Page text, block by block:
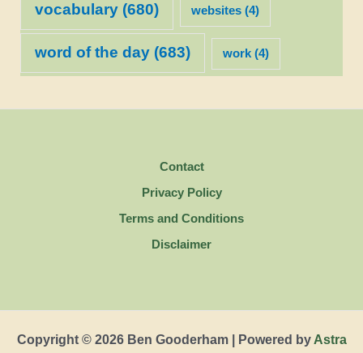
vocabulary(680) websites (4)
word of the day(683) work (4)
Contact
Privacy Policy
Terms and Conditions
Disclaimer
Copyright © 2026 Ben Gooderham | Powered by Astra